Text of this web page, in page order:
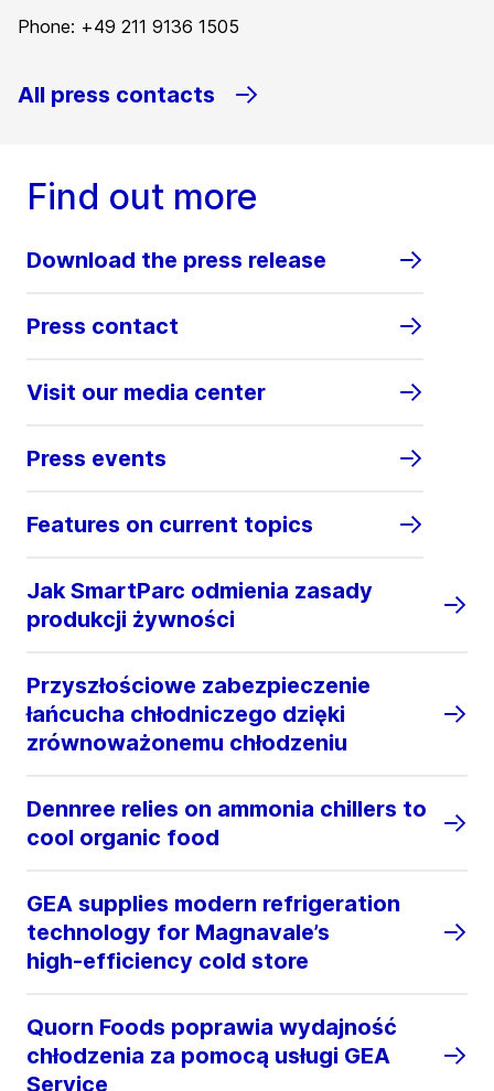
Phone: +49 211 9136 1505
All press contacts
Find out more
Download the press release
Press contact
Visit our media center
Press events
Features on current topics
Jak SmartParc odmienia zasady
produkcji żywności
Przyszłościowe zabezpieczenie
łańcucha chłodniczego dzięki
zrównoważonemu chłodzeniu
Dennree relies on ammonia chillers to
cool organic food
GEA supplies modern refrigeration
technology for Magnavale’s
high‑efficiency cold store
Quorn Foods poprawia wydajność
chłodzenia za pomocą usługi GEA
Service